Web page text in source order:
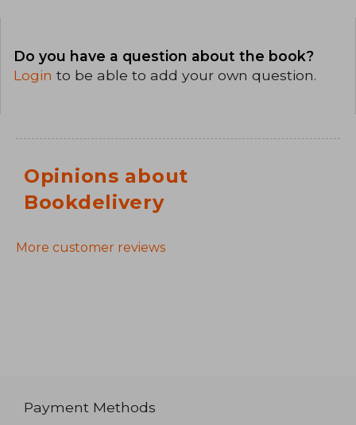
Do you have a question about the book?
Login to be able to add your own question.
Opinions about
Bookdelivery
More customer reviews
Payment Methods